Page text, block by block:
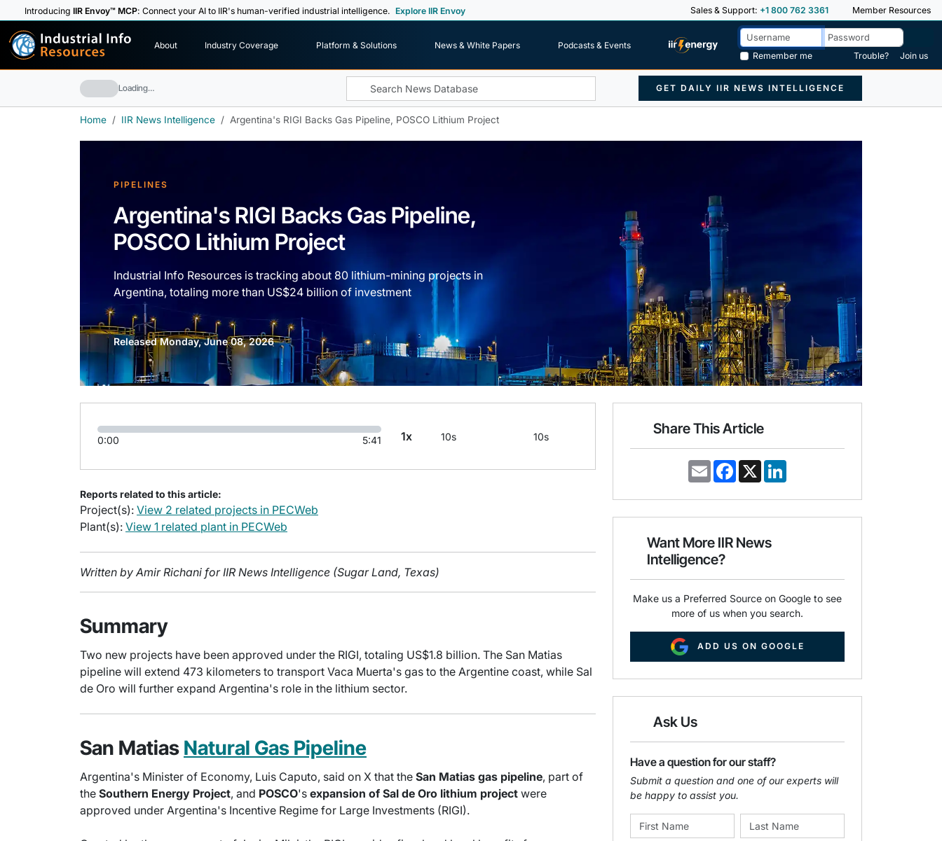
IntroducingIIR Envoy™ MCP: Connect your AI to IIR's human-verified industrial intelligence. Explore IIR Envoy Sales & Support: +1 800 762 3361 Member Resources
Industrial Info
Resources About Industry Coverage Platform & Solutions News & White Papers
Podcasts & Events
Remember me
Trouble? Join us
Loading… GET DAILY IIR NEWS INTELLIGENCE
Home IIR News Intelligence Argentina's RIGI Backs Gas Pipeline, POSCO Lithium Project
PIPELINES
Argentina's RIGI Backs Gas Pipeline,
POSCO Lithium Project
Industrial Info Resources is tracking about 80 lithium-mining projects in
Argentina, totaling more than US$24 billion of investment
Released Monday, June 08, 2026
0:00 5:41 1x 10s 10s
Reports related to this article:
Project(s): View 2 related projects in PECWeb
Plant(s): View 1 related plant in PECWeb
Written by Amir Richani for IIR News Intelligence (Sugar Land, Texas)
Summary
Two new projects have been approved under the RIGI, totaling US$1.8 billion. The San Matias
pipeline will extend 473 kilometers to transport Vaca Muerta's gas to the Argentine coast, while Sal
de Oro will further expand Argentina's role in the lithium sector.
San Matias Natural Gas Pipeline
Argentina's Minister of Economy, Luis Caputo, said on X that the San Matias gas pipeline, part of
the Southern Energy Project, and POSCO's expansion of Sal de Oro lithium project were
approved under Argentina's Incentive Regime for Large Investments (RIGI).
Share This Article
E
m
i
F
a
e
o
k
X
k
d
Want More IIR News
Intelligence?
Make us a Preferred Source on Google to see
more of us when you search.
ADD US ON GOOGLE
Ask Us
Have a question for our staff?
Submit a question and one of our experts will
be happy to assist you.